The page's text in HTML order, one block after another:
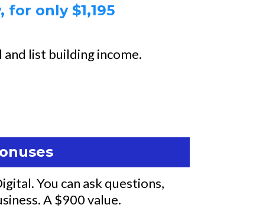
only $1,195
list building income.
You can ask questions,
A $900 value.